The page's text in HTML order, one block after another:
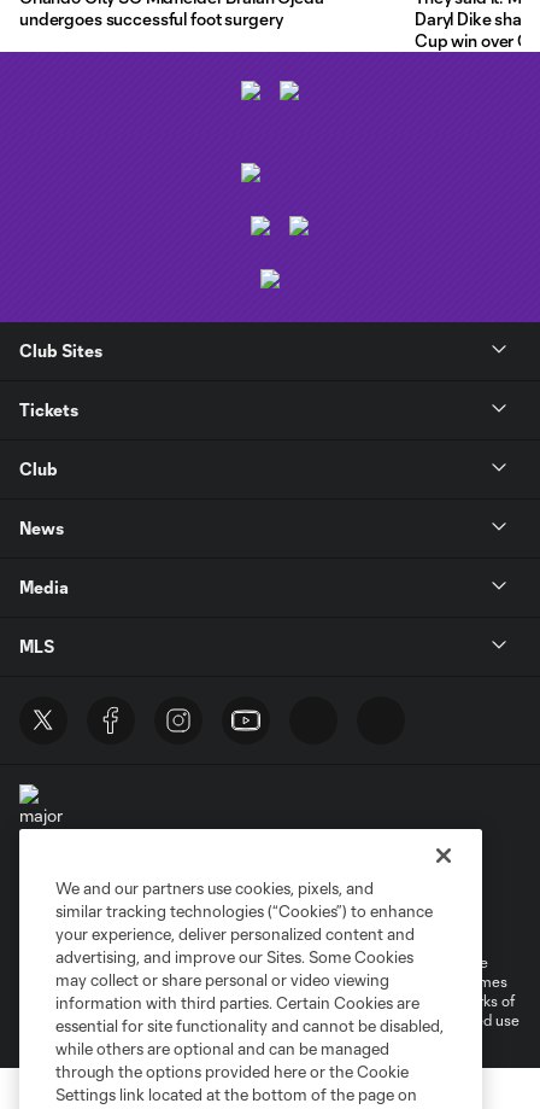
undergoes successful foot surgery
Daryl Dike
Cup win over
Club Sites
Tickets
Club
News
Media
MLS
Privacy Policy
Do Not Sell or Share My Personal Information
©2026 MLS. The Major League Soccer and MLS name and shield are
registered trademarks of Major League Soccer, L.L.C. (“MLS”). The names
and logos of MLS teams are registered and/or common law trademarks of
MLS or are used with the permission of their owners. Any unauthorized use
We and our partners use cookies, pixels, and
similar tracking technologies (“Cookies”) to enhance
your experience, deliver personalized content and
advertising, and improve our Sites. Some Cookies
may collect or share personal or video viewing
information with third parties. Certain Cookies are
essential for site functionality and cannot be disabled,
while others are optional and can be managed
through the options provided here or the Cookie
Settings link located at the bottom of the page on